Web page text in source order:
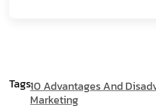
Tags:10 Advantages And
Marketing